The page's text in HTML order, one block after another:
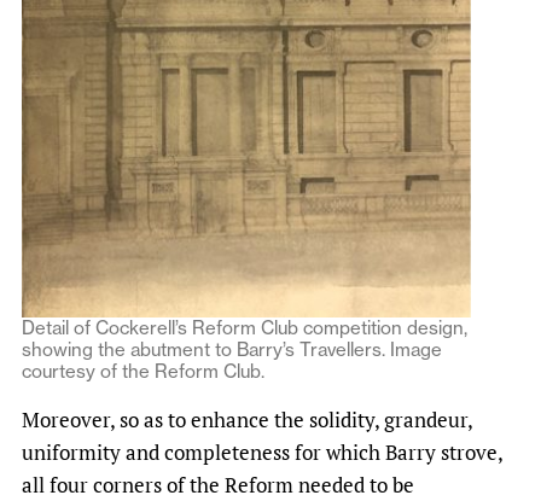
Detail of Cockerell’s Reform Club competition design,
showing the abutment to Barry’s Travellers. Image
courtesy of the Reform Club.
Moreover, so as to enhance the solidity, grandeur,
uniformity and completeness for which Barry strove,
all four corners of the Reform needed to be